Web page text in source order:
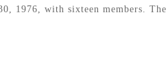
1976, with sixteen members. The